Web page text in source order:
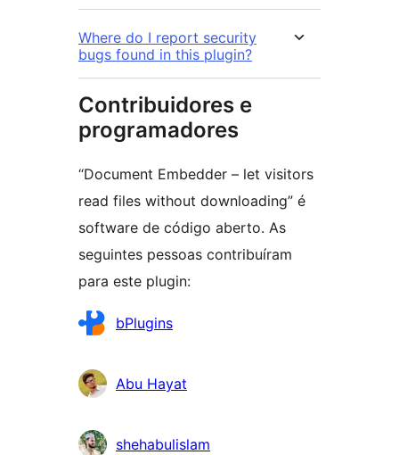
Where do I report security
bugs found in this plugin?
Contribuidores e
programadores
“Document Embedder – let visitors
read files without downloading” é
software de código aberto. As
seguintes pessoas contribuíram
para este plugin:
Contribuidores
bPlugins
Abu Hayat
shehabulislam